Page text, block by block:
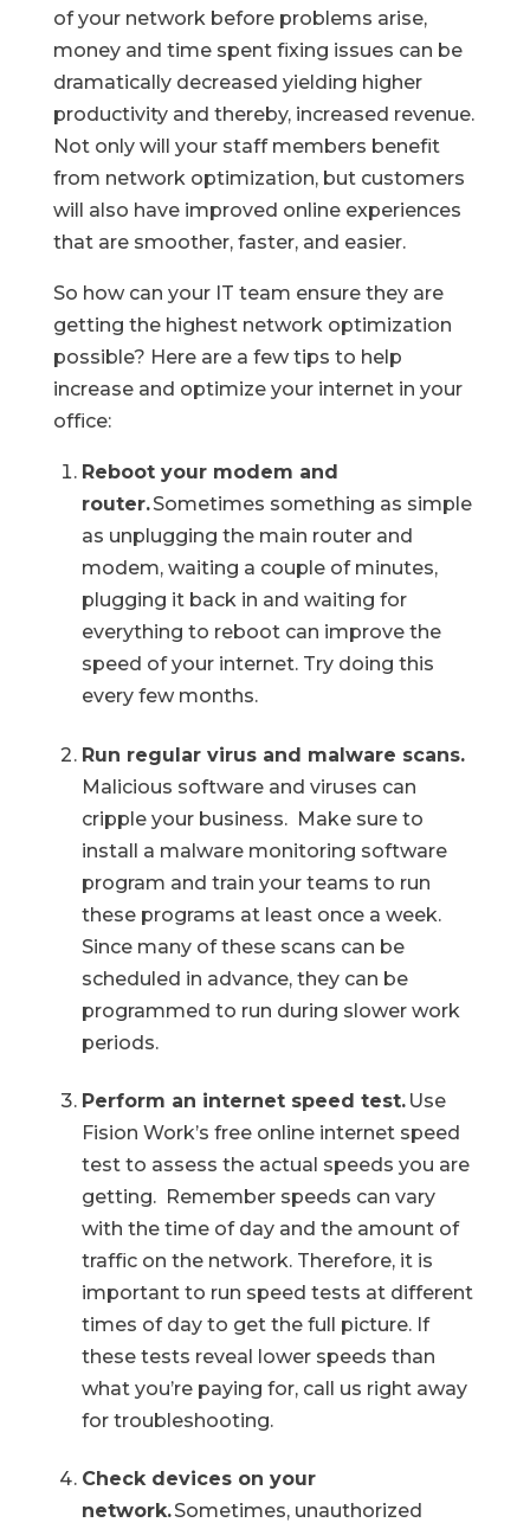
of your network before problems arise,
money and time spent fixing issues can be
dramatically decreased yielding higher
productivity and thereby, increased revenue.
Not only will your staff members benefit
from network optimization, but customers
will also have improved online experiences
that are smoother, faster, and easier.
So how can your IT team ensure they are
getting the highest network optimization
possible? Here are a few tips to help
increase and optimize your internet in your
office:
Reboot your modem and
router.Sometimes something as simple
as unplugging the main router and
modem, waiting a couple of minutes,
plugging it back in and waiting for
everything to reboot can improve the
speed of your internet. Try doing this
every few months.
Run regular virus and malware scans.
Malicious software and viruses can
cripple your business. Make sure to
install a malware monitoring software
program and train your teams to run
these programs at least once a week.
Since many of these scans can be
scheduled in advance, they can be
programmed to run during slower work
periods.
Perform an internet speed test.Use
Fision Work’s free online internet speed
test to assess the actual speeds you are
getting. Remember speeds can vary
with the time of day and the amount of
traffic on the network. Therefore, it is
important to run speed tests at different
times of day to get the full picture. If
these tests reveal lower speeds than
what you’re paying for, call us right away
for troubleshooting.
Check devices on your
network.Sometimes, unauthorized